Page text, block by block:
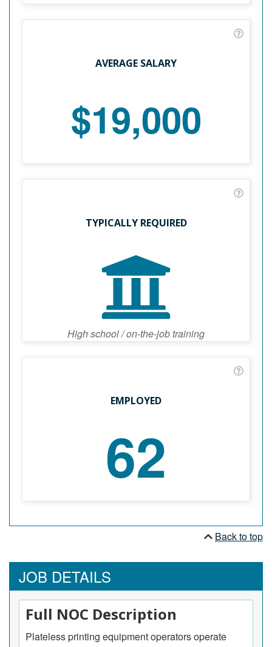
AVERAGE SALARY
$19,000
TYPICALLY REQUIRED
High school / on-the-job training
EMPLOYED
62
Back to top
JOB DETAILS
Full NOC Description
Plateless printing equipment operators operate